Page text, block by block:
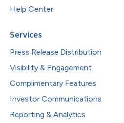
Help Center
Services
Press Release Distribution
Visibility & Engagement
Complimentary Features
Investor Communications
Reporting & Analytics